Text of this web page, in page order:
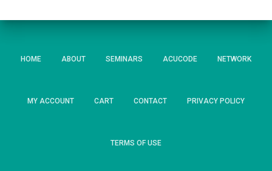
HOME ABOUT SEMINARS ACUCODE NETWORK
MY ACCOUNT CART CONTACT PRIVACY POLICY
TERMS OF USE